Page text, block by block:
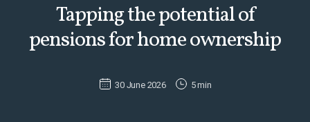
Tapping the potential of
pensions for home ownership
30 June 2026 5 min